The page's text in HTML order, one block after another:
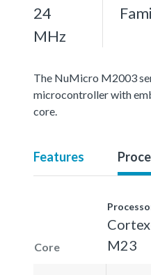
24
MHz
The NuMicro M2003
microcontroller with
core.
Features
Core
M23